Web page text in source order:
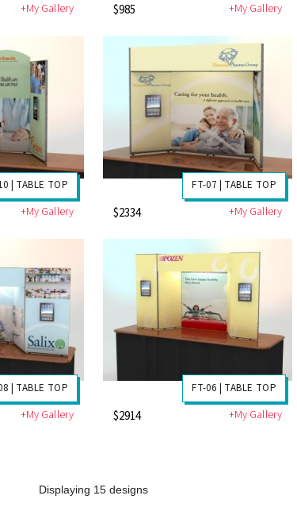
+My Gallery $985 +My Gallery
| TABLE TOP
+My Gallery
FT-07 | TABLE TOP
$2334 +My Gallery
| TABLE TOP
+My Gallery
FT-06 | TABLE TOP
$2914 +My Gallery
Displaying 15 designs